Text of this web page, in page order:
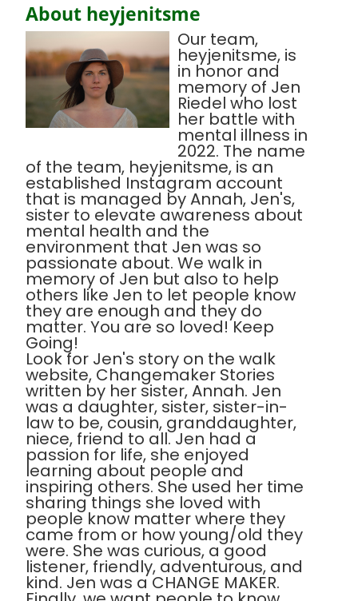
About heyjenitsme
Our team,
heyjenitsme, is
in honor and
memory of Jen
Riedel who lost
her battle with
mental illness in
2022. The name
of the team, heyjenitsme, is an
established Instagram account
that is managed by Annah, Jen's,
sister to elevate awareness about
mental health and the
environment that Jen was so
passionate about. We walk in
memory of Jen but also to help
others like Jen to let people know
they are enough and they do
matter. You are so loved! Keep
Going!
Look for Jen's story on the walk
website, Changemaker Stories
written by her sister, Annah. Jen
was a daughter, sister, sister-in-
law to be, cousin, granddaughter,
niece, friend to all. Jen had a
passion for life, she enjoyed
learning about people and
inspiring others. She used her time
sharing things she loved with
people know matter where they
came from or how young/old they
were. She was curious, a good
listener, friendly, adventurous, and
kind. Jen was a CHANGE MAKER.